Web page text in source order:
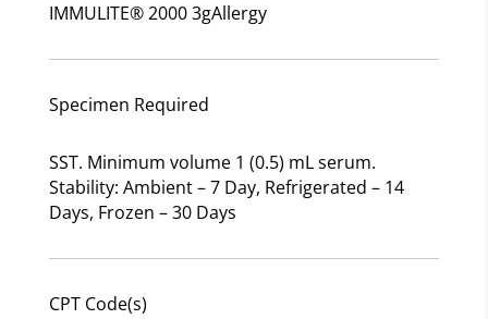
IMMULITE® 2000 3gAllergy
Specimen Required
SST. Minimum volume 1 (0.5) mL serum.
Stability: Ambient – 7 Day, Refrigerated – 14
Days, Frozen – 30 Days
CPT Code(s)